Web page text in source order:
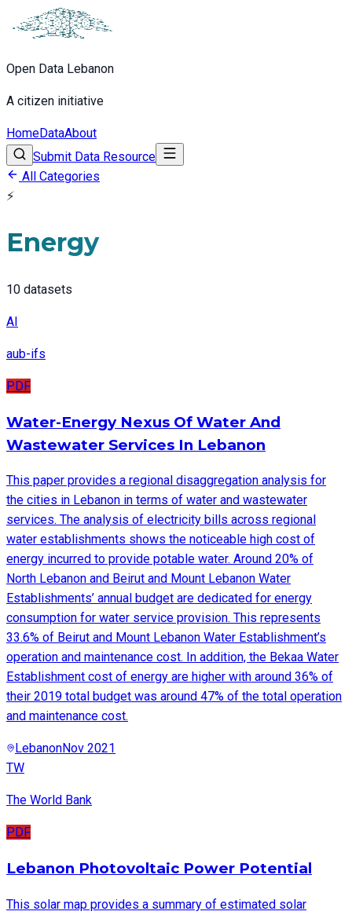
Open Data Lebanon
A citizen initiative
HomeDataAbout
Submit Data Resource
All Categories
⚡
Energy
10 datasets
AI
aub-ifs
PDF
Water-Energy Nexus Of Water And
Wastewater Services In Lebanon
This paper provides a regional disaggregation analysis for
the cities in Lebanon in terms of water and wastewater
services. The analysis of electricity bills across regional
water establishments shows the noticeable high cost of
energy incurred to provide potable water. Around 20% of
North Lebanon and Beirut and Mount Lebanon Water
Establishments’ annual budget are dedicated for energy
consumption for water service provision. This represents
33.6% of Beirut and Mount Lebanon Water Establishment’s
operation and maintenance cost. In addition, the Bekaa Water
Establishment cost of energy are higher with around 36% of
their 2019 total budget was around 47% of the total operation
and maintenance cost.
LebanonNov 2021
TW
The World Bank
PDF
Lebanon Photovoltaic Power Potential
This solar map provides a summary of estimated solar